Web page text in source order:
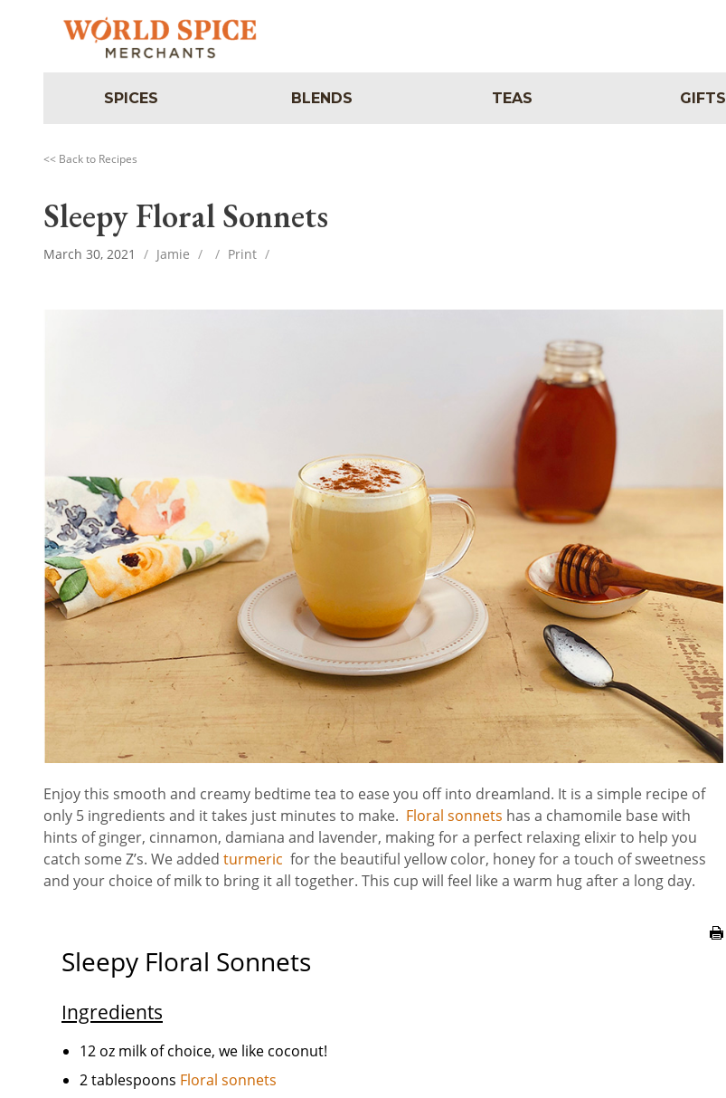
SPICES BLENDS TEAS GIFTS
<< Back to Recipes
Sleepy Floral Sonnets
March 30, 2021 / Jamie / / Print /
Enjoy this smooth and creamy bedtime tea to ease you off into dreamland. It is a simple recipe of
only 5 ingredients and it takes just minutes to make. Floral sonnets has a chamomile base with
hints of ginger, cinnamon, damiana and lavender, making for a perfect relaxing elixir to help you
catch some Z’s. We added turmeric for the beautiful yellow color, honey for a touch of sweetness
and your choice of milk to bring it all together. This cup will feel like a warm hug after a long day.
Sleepy Floral Sonnets
Ingredients
12 oz milk of choice, we like coconut!
2 tablespoons Floral sonnets